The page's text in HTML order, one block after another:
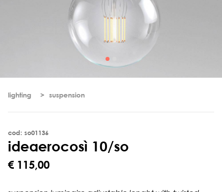
lighting suspension
cod: so01136
ideaerocosì 10/so
€ 115,00